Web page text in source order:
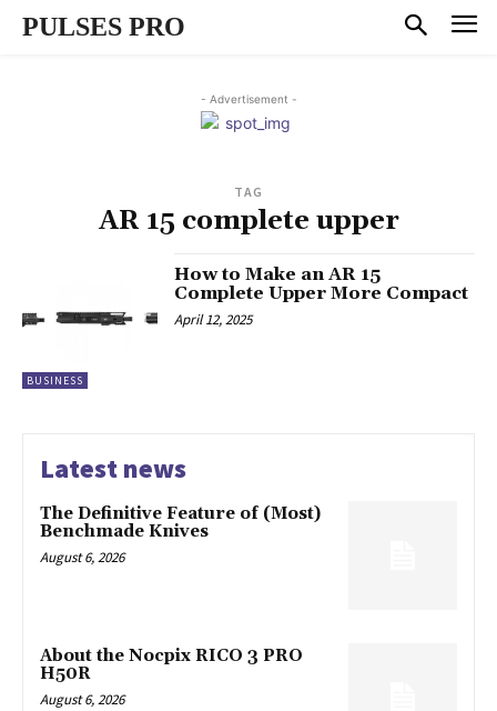
PULSES PRO
- Advertisement -
TAG
AR 15 complete upper
BUSINESS
How to Make an AR 15
Complete Upper More Compact
April 12, 2025
Latest news
The Definitive Feature of (Most)
Benchmade Knives
August 6, 2026
About the Nocpix RICO 3 PRO
H50R
August 6, 2026